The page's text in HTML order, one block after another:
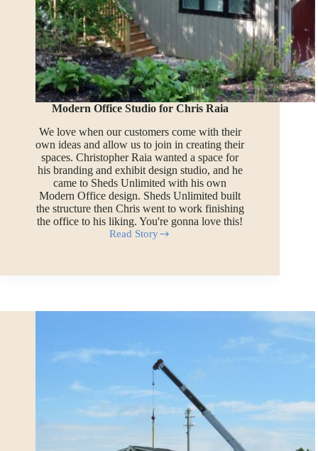
Modern Office Studio for Chris Raia
We love when our customers come with their
own ideas and allow us to join in creating their
spaces. Christopher Raia wanted a space for
his branding and exhibit design studio, and he
came to Sheds Unlimited with his own
Modern Office design. Sheds Unlimited built
the structure then Chris went to work finishing
the office to his liking. You're gonna love this!
Read Story
Modern
for